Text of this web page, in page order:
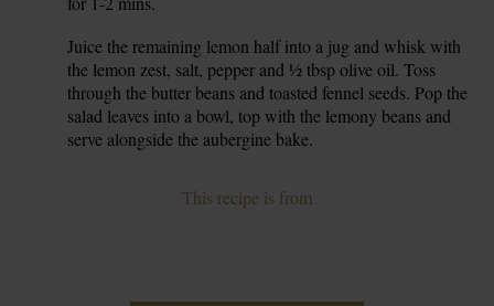
Juice the remaining lemon half into a jug and whisk with
the lemon zest, salt, pepper and ½ tbsp olive oil. Toss
through the butter beans and toasted fennel seeds. Pop the
salad leaves into a bowl, top with the lemony beans and
serve alongside the aubergine bake.
This recipe is from